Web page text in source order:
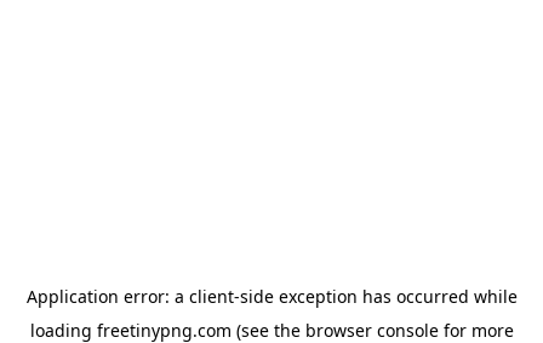
Application error: a client-side exception has occurred while
loading freetinypng.com (see the browser consolefor more